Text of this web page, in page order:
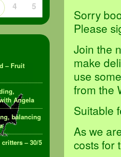
Sorry
Please
Join the
make
use
from the
Suitable
As we
costs for
4 5
– Fruit
Angela
balancing
– 30/5